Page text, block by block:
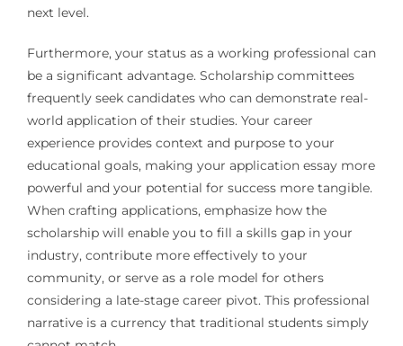
next level.
Furthermore, your status as a working professional can
be a significant advantage. Scholarship committees
frequently seek candidates who can demonstrate real-
world application of their studies. Your career
experience provides context and purpose to your
educational goals, making your application essay more
powerful and your potential for success more tangible.
When crafting applications, emphasize how the
scholarship will enable you to fill a skills gap in your
industry, contribute more effectively to your
community, or serve as a role model for others
considering a late-stage career pivot. This professional
narrative is a currency that traditional students simply